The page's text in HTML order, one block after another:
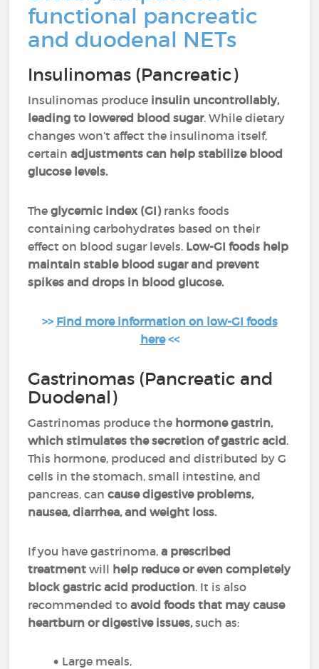
functional pancreatic
and duodenal NETs
Insulinomas (Pancreatic)
Insulinomas produce insulin uncontrollably,
leading to lowered blood sugar. While dietary
changes won’t affect the insulinoma itself,
certainadjustments can help stabilize blood
glucose levels.
Theglycemic index (GI)ranks foods
containing carbohydrates based on their
effect on blood sugar levels. Low-GI foods help
maintain stable blood sugar and prevent
spikes and drops in blood glucose.
>> Find more information on low-GI foods
here<<
Gastrinomas (Pancreatic and
Duodenal)
Gastrinomas produce the hormone gastrin,
which stimulates the secretion of gastric acid.
This hormone, produced and distributed by G
cells in the stomach, small intestine, and
pancreas, cancause digestive problems,
nausea, diarrhea, and weight loss.
If you have gastrinoma,a prescribed
treatment will help reduce or even completely
block gastric acid production. It is also
recommended toavoid foods that may cause
heartburn or digestive issues,such as:
Large meals,